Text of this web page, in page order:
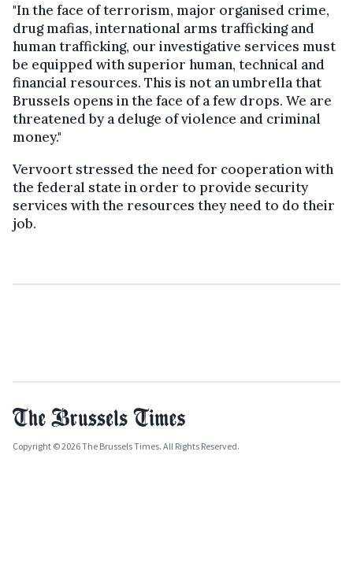
"In the face of terrorism, major organised crime,
drug mafias, international arms trafficking and
human trafficking, our investigative services must
be equipped with superior human, technical and
financial resources. This is not an umbrella that
Brussels opens in the face of a few drops. We are
threatened by a deluge of violence and criminal
money."
Vervoort stressed the need for cooperation with
the federal state in order to provide security
services with the resources they need to do their
job.
Copyright © 2026 The Brussels Times. All Rights Reserved.